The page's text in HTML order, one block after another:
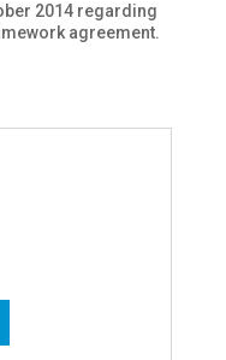
2014 regarding
agreement.